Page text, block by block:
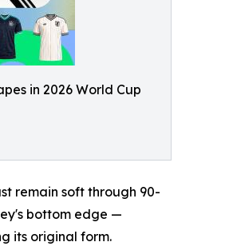
in 2026 World Cup
remain soft through 90-
bottom edge —
its original form.